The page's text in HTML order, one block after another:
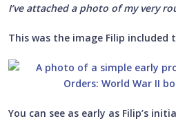
I’ve attached a photo of my very
This was the image Filip included
You can see as early as Filip’s